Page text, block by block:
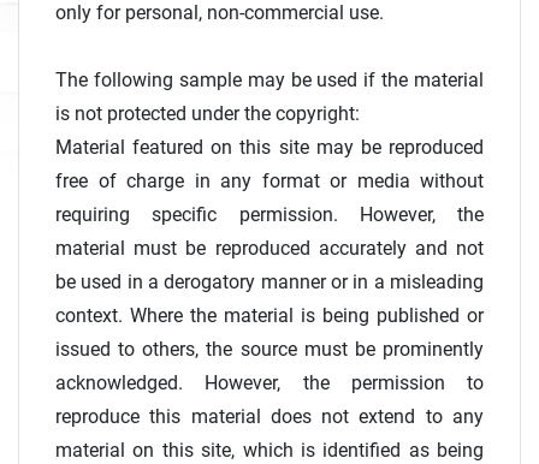
only for personal, non-commercial use.
The following sample may be used if the material
is not protected under the copyright:
Material featured on this site may be reproduced
free of charge in any format or media without
requiring specific permission. However, the
material must be reproduced accurately and not
be used in a derogatory manner or in a misleading
context. Where the material is being published or
issued to others, the source must be prominently
acknowledged. However, the permission to
reproduce this material does not extend to any
material on this site, which is identified as being